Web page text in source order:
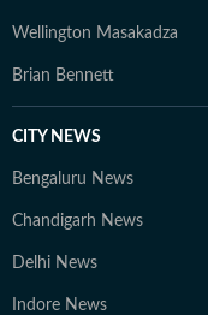
Wellington Masakadza
Brian Bennett
CITY NEWS
Bengaluru News
Chandigarh News
Delhi News
Indore News